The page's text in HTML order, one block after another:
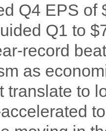
Q4 EPS of
Q1 to
record
as
translate to